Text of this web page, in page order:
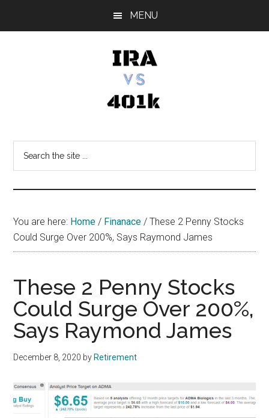
MENU
vs
401k
You are here: Home / Finanace / These 2 Penny Stocks
Could Surge Over 200%, Says Raymond James
These 2 Penny Stocks
Could Surge Over 200%,
Says Raymond James
December 8, 2020 by Retirement